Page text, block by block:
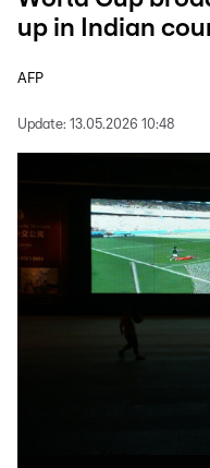
up in Indian
AFP
Update: 13.05.2026 10:48